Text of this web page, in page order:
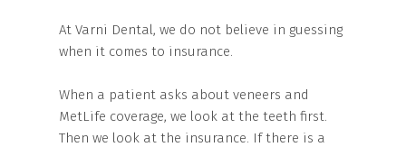
At Varni Dental, we do not believe in guessing
when it comes to insurance.
When a patient asks about veneers and
MetLife coverage, we look at the teeth first.
Then we look at the insurance. If there is a